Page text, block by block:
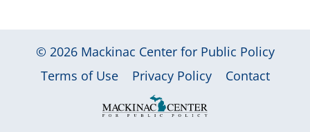
© 2026 Mackinac Center for Public Policy
|
Terms of Use Privacy Policy Contact